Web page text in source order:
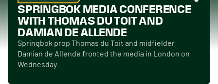
SPRINGBOK MEDIA CONFERENCE
WITH THOMAS DU TOIT AND
DAMIAN DE ALLENDE
Springbok prop Thomas du Toit and midfielder
Damian de Allende fronted the media in London on
Wednesday.